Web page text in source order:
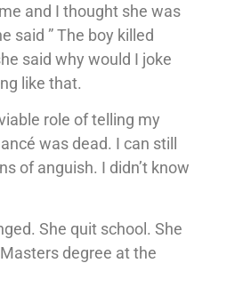
and I thought she was
said ” The boy killed
said why would I joke
like that.
role of telling my
was dead. I can still
of anguish. I didn’t know
She quit school. She
degree at the